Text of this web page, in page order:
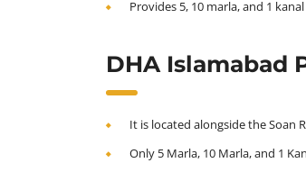
Provides 5, 10 marla, and 1
DHA Islamabad
It is located alongside the Soan
Only 5 Marla, 10 Marla, and 1